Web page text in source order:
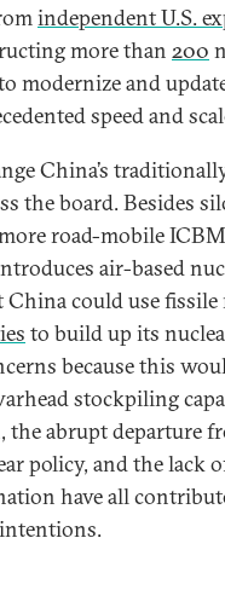
independent U.S.
more than 200
modernize and
speed and
China’s
the board. Besides
road-mobile
air-based
could use fissile
to build up its
because this
stockpiling
abrupt departure
policy, and the lack
have all